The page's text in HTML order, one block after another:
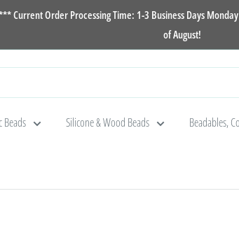
Current Order Processing Time: 1-3 Business Days
of August!
Beads Silicone & Wood Beads Beadables,